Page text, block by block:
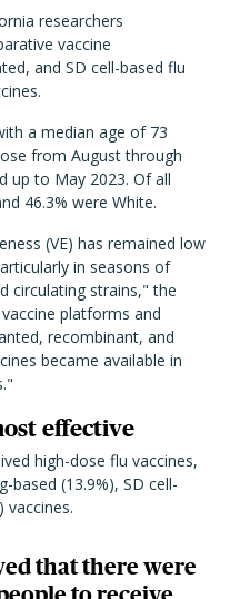
researchers
vaccine
and SD cell-based flu
a median age of 73
from August through
up to May 2023. Of all
46.3% were White.
(VE) has remained low
in seasons of
circulating strains," the
platforms and
recombinant, and
became available in
effective
high-dose flu vaccines,
based (13.9%), SD cell-
vaccines.
that there were